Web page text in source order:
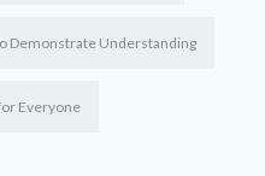
Demonstrate Understanding
Everyone